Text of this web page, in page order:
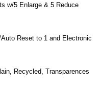
w/5 Enlarge & 5 Reduce
Reset to 1 and Electronic
Recycled, Transparences